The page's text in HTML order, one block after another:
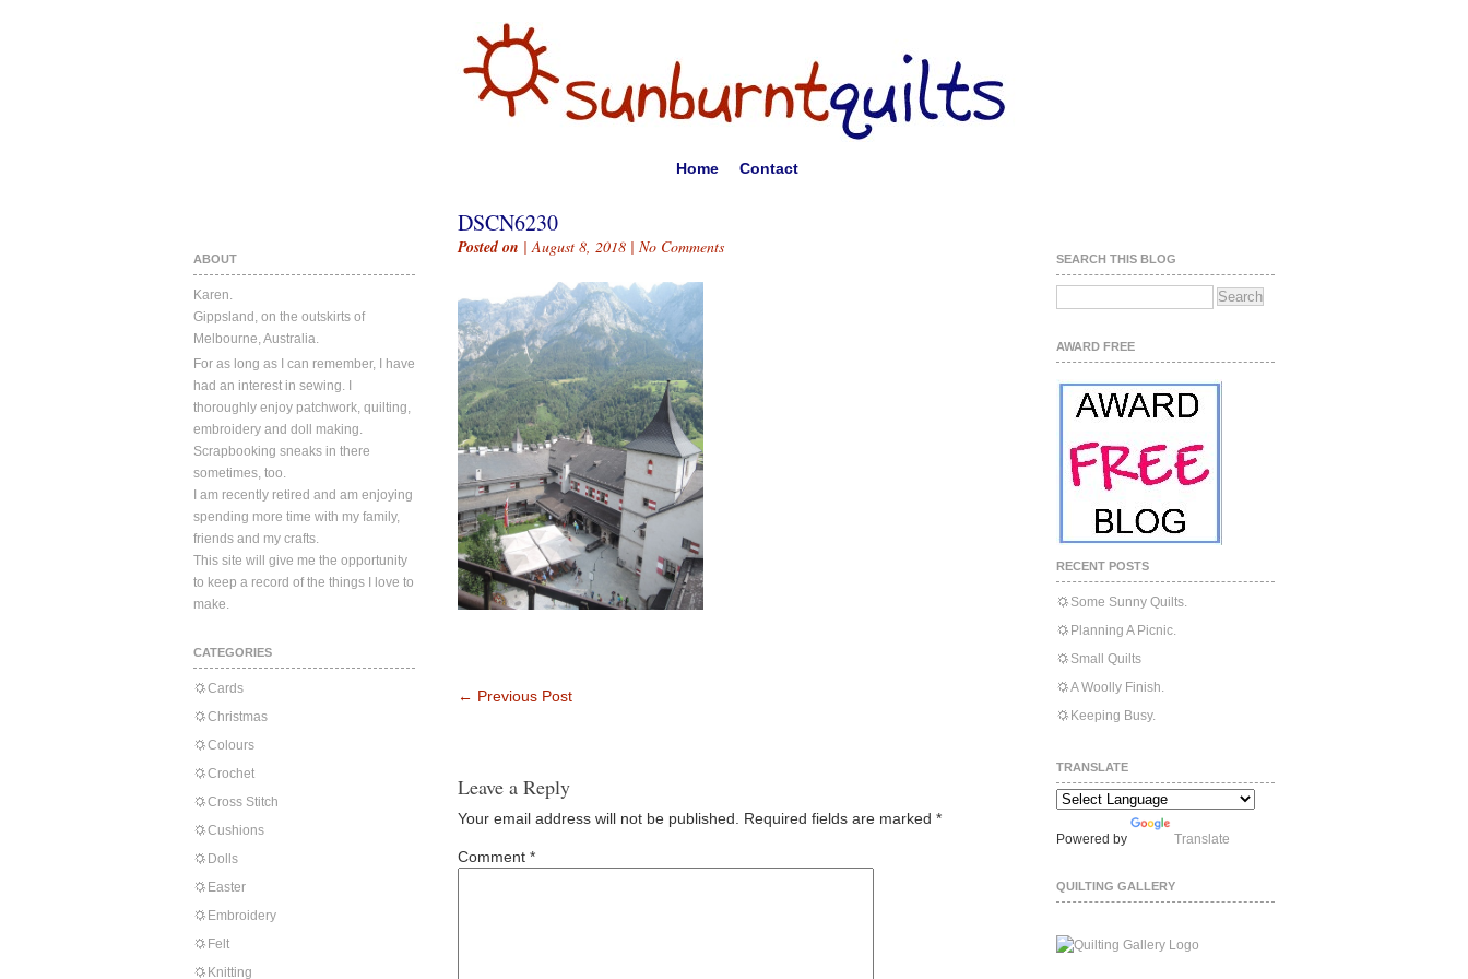
Home Contact
ABOUT
Karen.
Gippsland, on the outskirts of
Melbourne, Australia.
For as long as I can remember, I have
had an interest in sewing. I
thoroughly enjoy patchwork, quilting,
embroidery and doll making.
Scrapbooking sneaks in there
sometimes, too.
I am recently retired and am enjoying
spending more time with my family,
friends and my crafts.
This site will give me the opportunity
to keep a record of the things I love to
make.
CATEGORIES
Cards
Christmas
Colours
Crochet
Cross Stitch
Cushions
Dolls
Easter
Embroidery
Felt
Knitting
DSCN6230
Posted on | August 8, 2018 | No Comments
← Previous Post
Leave a Reply
Your email address will not be published. Required fields are marked *
Comment *
SEARCH THIS BLOG
AWARD FREE
RECENT POSTS
Some Sunny Quilts.
Planning A Picnic.
Small Quilts
A Woolly Finish.
Keeping Busy.
TRANSLATE
Powered by Translate
QUILTING GALLERY